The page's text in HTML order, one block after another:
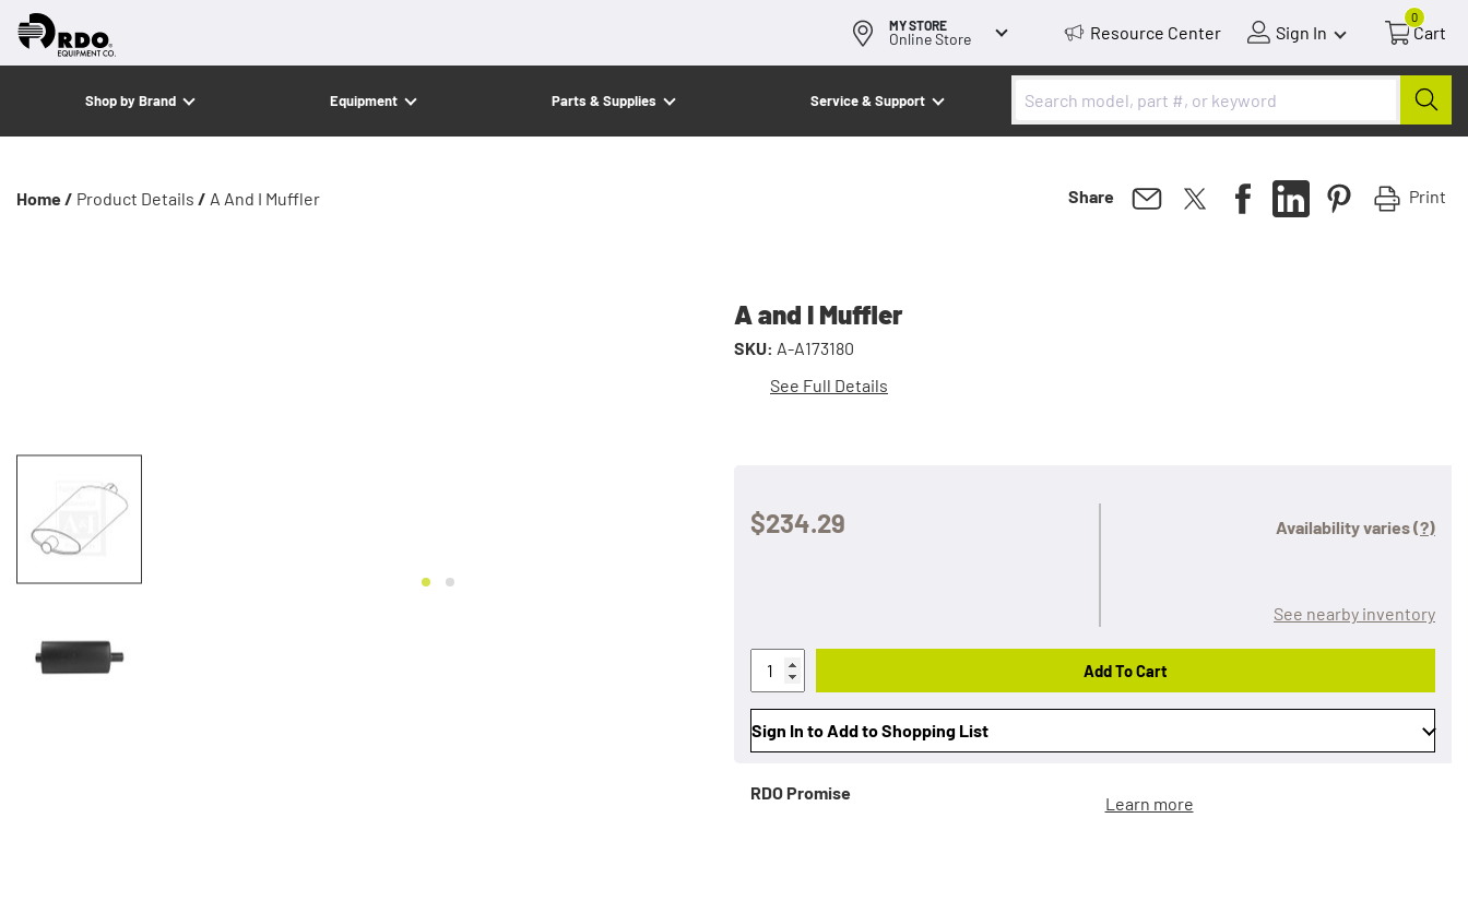
MY STORE
Online Store Resource Center Sign In
0
Cart
Shop by Brand Equipment Parts & Supplies Service & Support
Home / Product Details / A And I Muffler Share Print
A and I Muffler
SKU: A-A173180
See Full Details
$234.29 Availability varies(?)
See nearby inventory
Add To Cart
Sign In to Add to Shopping List
RDO Promise
Learn more